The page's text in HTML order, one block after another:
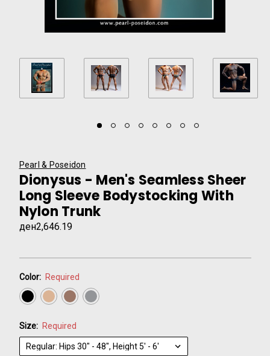
Pearl & Poseidon
Dionysus - Men's Seamless Sheer
Long Sleeve Bodystocking With
Nylon Trunk
ден2,646.19
Color: Required
Size: Required